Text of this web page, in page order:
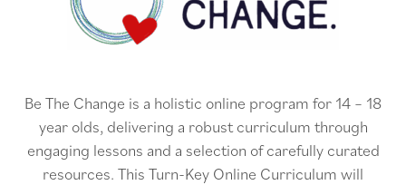
Be The Change is a holistic online program for 14 – 18
year olds, delivering a robust curriculum through
engaging lessons and a selection of carefully curated
resources. This Turn-Key Online Curriculum will